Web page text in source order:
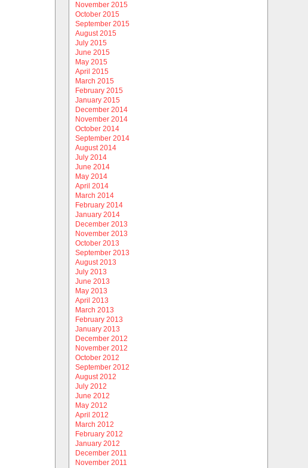
November 2015
October 2015
September 2015
August 2015
July 2015
June 2015
May 2015
April 2015
March 2015
February 2015
January 2015
December 2014
November 2014
October 2014
September 2014
August 2014
July 2014
June 2014
May 2014
April 2014
March 2014
February 2014
January 2014
December 2013
November 2013
October 2013
September 2013
August 2013
July 2013
June 2013
May 2013
April 2013
March 2013
February 2013
January 2013
December 2012
November 2012
October 2012
September 2012
August 2012
July 2012
June 2012
May 2012
April 2012
March 2012
February 2012
January 2012
December 2011
November 2011